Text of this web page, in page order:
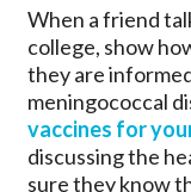
When a friend
college, show
they are
meningococcal
vaccines for
discussing the
sure they know